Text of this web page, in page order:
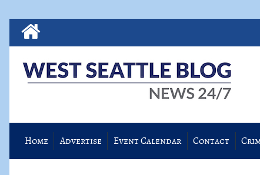
Home Advertise Event Calendar Contact